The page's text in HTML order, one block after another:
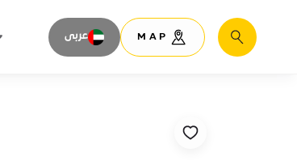
عربى MAP Search